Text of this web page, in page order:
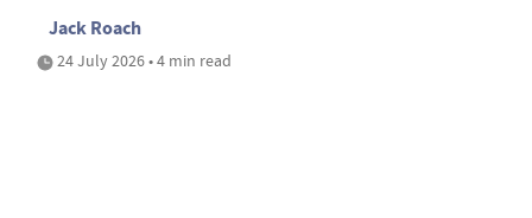
Jack Roach
24 July 2026 • 4 min read